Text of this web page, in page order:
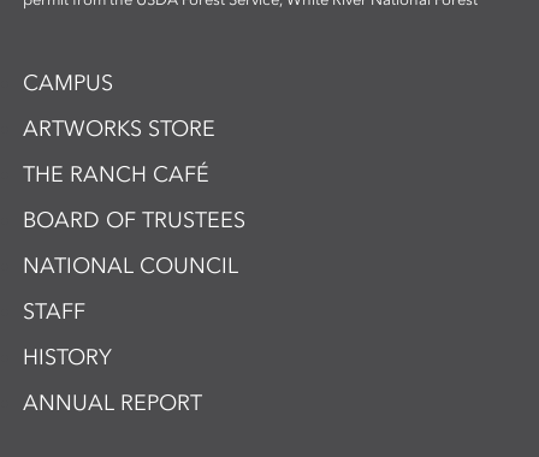
CAMPUS
ARTWORKS STORE
THE RANCH CAFÉ
BOARD OF TRUSTEES
NATIONAL COUNCIL
STAFF
HISTORY
ANNUAL REPORT